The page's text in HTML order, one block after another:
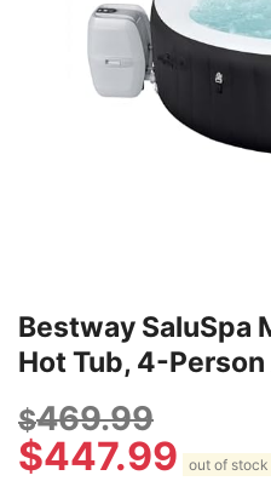
Bestway SaluSpa
Hot Tub, 4-
$469.99
$447.99 out of stock